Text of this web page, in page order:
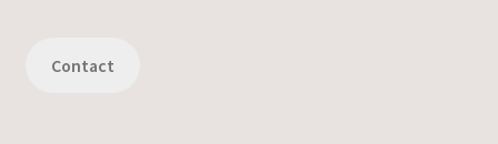
Contact